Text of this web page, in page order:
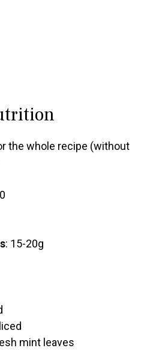
the whole recipe (without
: 15-20g
mint leaves